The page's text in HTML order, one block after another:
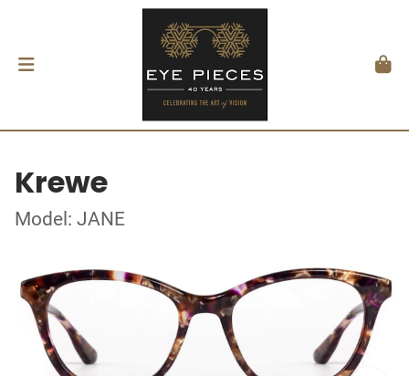
Krewe
Model: JANE